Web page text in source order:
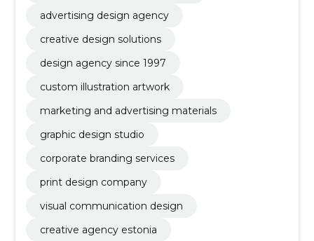
advertising design agency
creative design solutions
design agency since 1997
custom illustration artwork
marketing and advertising materials
graphic design studio
corporate branding services
print design company
visual communication design
creative agency estonia